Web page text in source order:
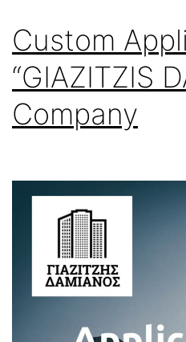
Custom
“GIAZITZIS
Company